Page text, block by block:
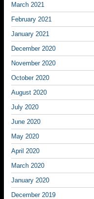
March 2021
February 2021
January 2021
December 2020
November 2020
October 2020
August 2020
July 2020
June 2020
May 2020
April 2020
March 2020
January 2020
December 2019